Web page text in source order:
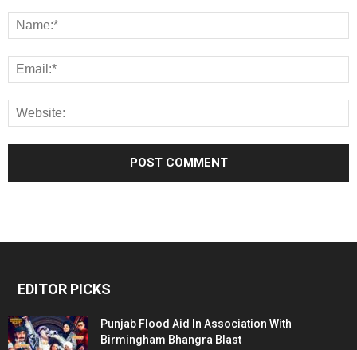
EDITOR PICKS
Punjab Flood Aid In Association With
Birmingham Bhangra Blast